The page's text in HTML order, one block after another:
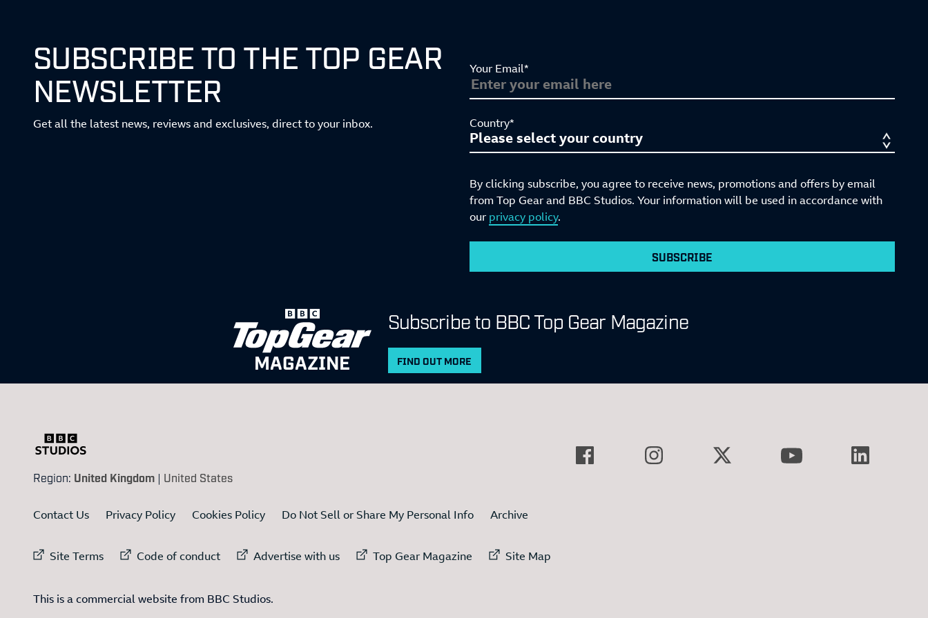
SUBSCRIBE TO THE TOP GEAR
NEWSLETTER
Get all the latest news, reviews and exclusives, direct to your inbox.
Your Email*
Country*
By clicking subscribe, you agree to receive news, promotions and offers by email
from Top Gear and BBC Studios. Your information will be used in accordance with
our privacy policy.
SUBSCRIBE
MAGAZINE
Subscribe to BBC Top Gear Magazine
FIND OUT MORE
Region: United Kingdom | United States
Contact Us Privacy Policy Cookies Policy Do Not Sell or Share My Personal Info Archive
External link to
Site Terms External link to
Code of conduct External link to
Advertise with us External link to
Top Gear Magazine External link to
Site Map
This is a commercial website from BBC Studios.